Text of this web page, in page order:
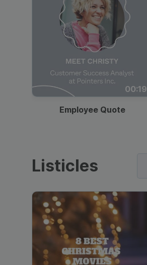
00:19
Employee Quote
Listicles